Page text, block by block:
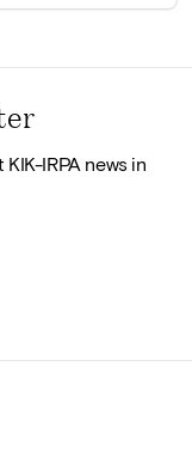
IRPA news in